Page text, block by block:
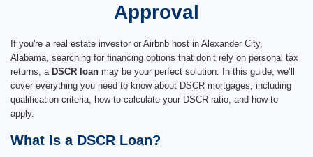
Approval
If you're a real estate investor or Airbnb host in Alexander City,
Alabama, searching for financing options that don’t rely on personal tax
returns, a DSCR loan may be your perfect solution. In this guide, we’ll
cover everything you need to know about DSCR mortgages, including
qualification criteria, how to calculate your DSCR ratio, and how to
apply.
What Is a DSCR Loan?